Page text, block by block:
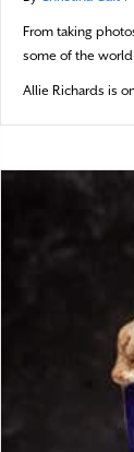
From taking
some of the
Allie Richards is